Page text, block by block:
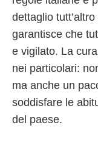
dettaglio
garantisce che
e vigilato. La
nei particolari:
ma anche un
soddisfare le
del paese.